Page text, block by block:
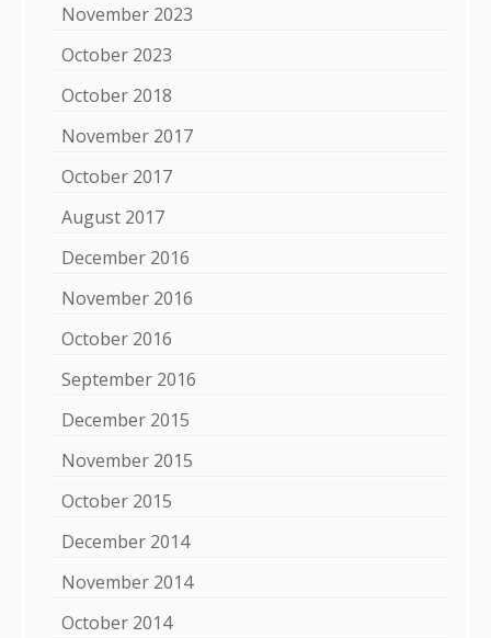
November 2023
October 2023
October 2018
November 2017
October 2017
August 2017
December 2016
November 2016
October 2016
September 2016
December 2015
November 2015
October 2015
December 2014
November 2014
October 2014